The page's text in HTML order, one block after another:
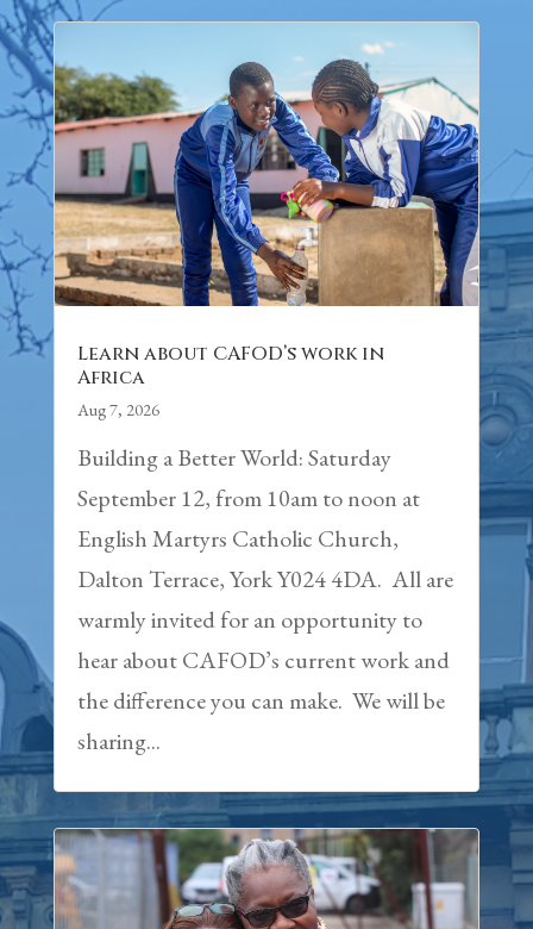
Learn about CAFOD’s work in
Africa
Aug 7, 2026
Building a Better World: Saturday
September 12, from 10am to noon at
English Martyrs Catholic Church,
Dalton Terrace, York Y024 4DA. All are
warmly invited for an opportunity to
hear about CAFOD’s current work and
the difference you can make. We will be
sharing...